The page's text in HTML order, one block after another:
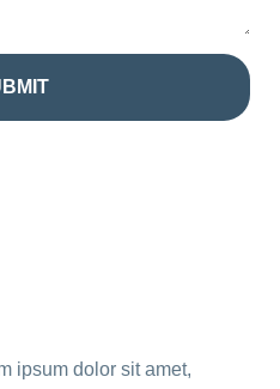
ipsum dolor sit amet,